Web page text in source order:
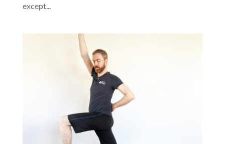
except...